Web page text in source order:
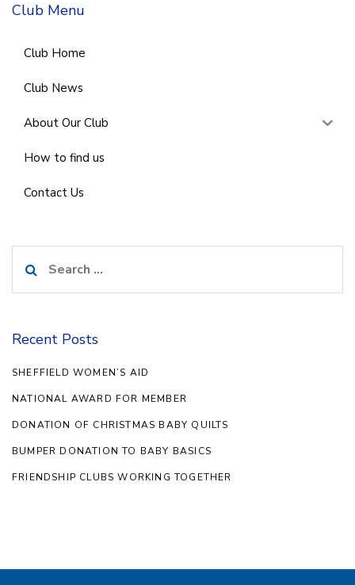
Club Menu
Club Home
Club News
About Our Club
How to find us
Contact Us
for:
Recent Posts
SHEFFIELD WOMEN’S AID
NATIONAL AWARD FOR MEMBER
DONATION OF CHRISTMAS BABY QUILTS
BUMPER DONATION TO BABY BASICS
FRIENDSHIP CLUBS WORKING TOGETHER